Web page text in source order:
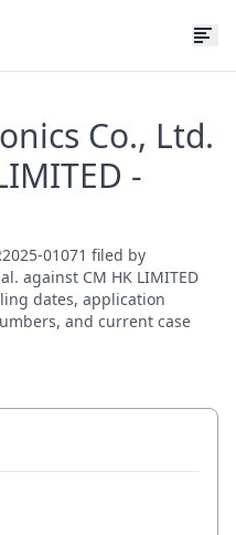
Co., Ltd.
-
01071 filed by
against CM HK LIMITED
dates, application
and current case